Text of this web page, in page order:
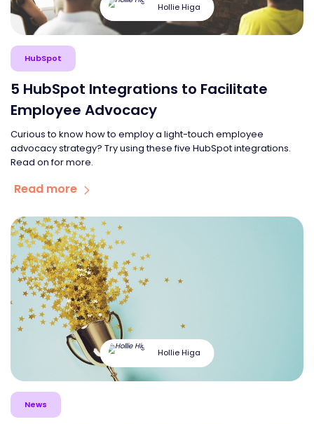
Hollie Higa
HubSpot
5 HubSpot Integrations to Facilitate
Employee Advocacy
Curious to know how to employ a light-touch employee
advocacy strategy? Try using these five HubSpot integrations.
Read on for more.
Read more
Hollie Higa
News